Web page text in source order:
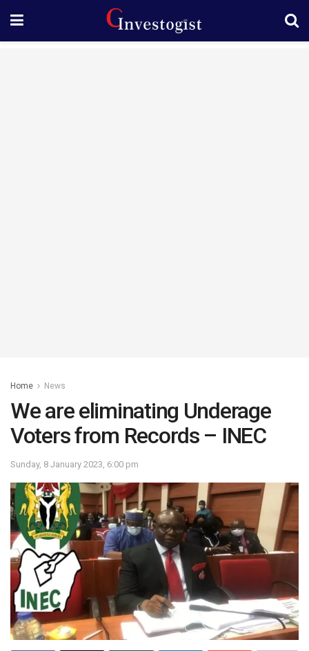
Home News
We are eliminating Underage
Voters from Records – INEC
Sunday, 8 January 2023, 6:00 pm